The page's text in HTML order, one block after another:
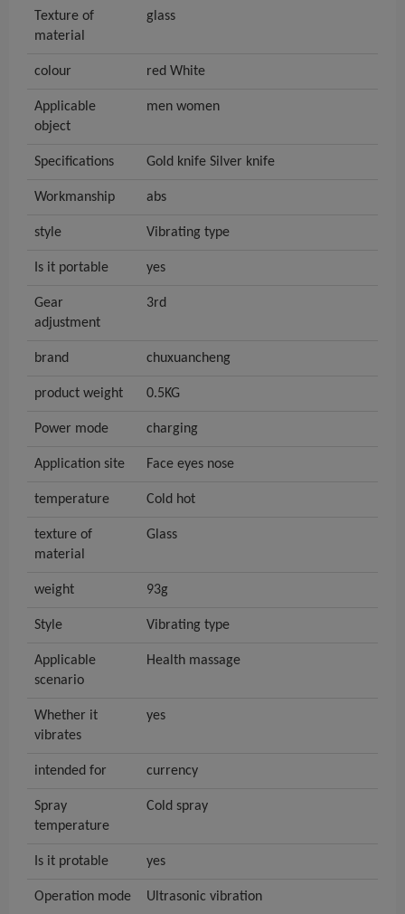
Texture of
material
glass
colour red White
Applicable
object
men women
Specifications Gold knife Silver knife
Workmanship abs
style Vibrating type
Is it portable yes
Gear
adjustment
3rd
brand chuxuancheng
product weight 0.5KG
Power mode charging
Application site Face eyes nose
temperature Cold hot
texture of
material
Glass
weight 93g
Style Vibrating type
Applicable
scenario
Health massage
Whether it
vibrates
yes
intended for currency
Spray
temperature
Cold spray
Is it protable yes
Operation mode Ultrasonic vibration